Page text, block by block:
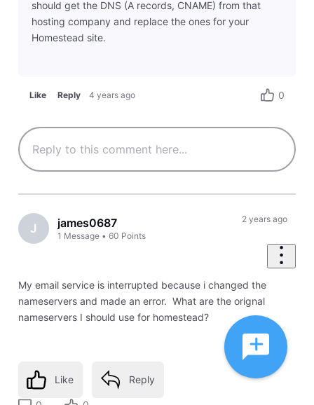
should get the DNS (A records, CNAME) from that
hosting company and replace the ones for your
Homestead site.
Like Reply 4 years ago 0
J james0687
1 Message •60 Points
2 years ago
My email service is interrupted because i changed the
nameservers and made an error. What are the orignal
nameservers I should use for homestead?
Like Reply